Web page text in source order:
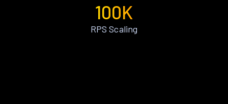
100K
RPS Scaling